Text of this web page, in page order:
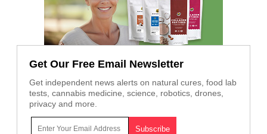
Get Our Free Email Newsletter
Get independent news alerts on natural cures, food lab
tests, cannabis medicine, science, robotics, drones,
privacy and more.